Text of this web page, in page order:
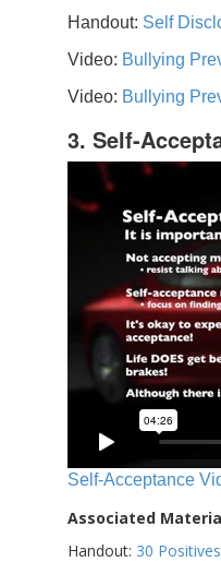
Handout: Self
Video: Bullying
Video: Bullying
3. Self-
Self-Acceptance
Associated
Handout: 30